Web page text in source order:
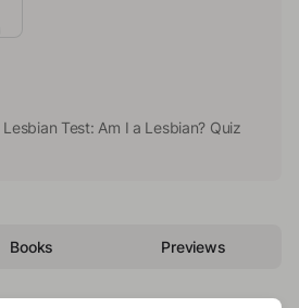
Lesbian Test: Am I a Lesbian? Quiz
Books Previews